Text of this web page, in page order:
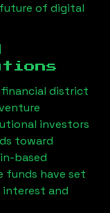
of digital
financial district
investors
toward
based
funds have set
and